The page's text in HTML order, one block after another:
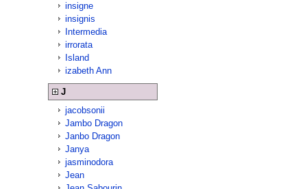
insigne
insignis
Intermedia
irrorata
Island
izabeth Ann
J
jacobsonii
Jambo Dragon
Janbo Dragon
Janya
jasminodora
Jean